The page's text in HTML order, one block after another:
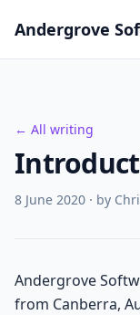
Andergrove
← All writing
8 June 2020 · by
Andergrove
from Canberra,